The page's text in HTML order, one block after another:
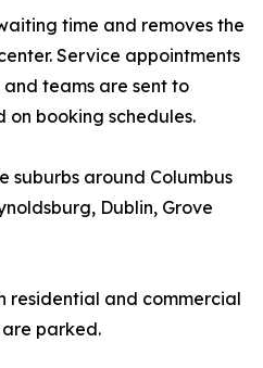
time and removes the
Service appointments
teams are sent to
booking schedules.
suburbs around Columbus
Dublin, Grove
residential and commercial
parked.